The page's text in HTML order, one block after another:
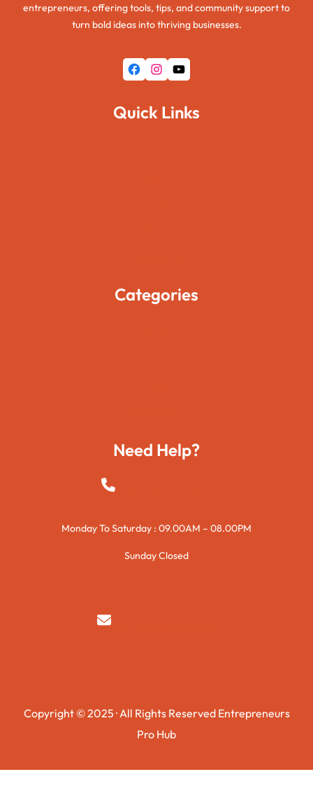
entrepreneurs, offering tools, tips, and community support to
turn bold ideas into thriving businesses.
Facebook Instagram YouTube
Quick Links
Categories
Need Help?
+923015421144
Monday To Saturday : 09.00AM – 08.00PM
Sunday Closed
syedzurnain@gmail.com
Copyright © 2025 · All Rights Reserved Entrepreneurs
Pro Hub